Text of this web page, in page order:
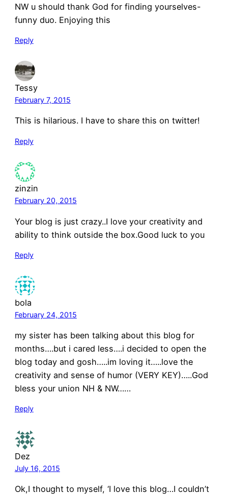
NW u should thank God for finding yourselves-
funny duo. Enjoying this
Reply
Tessy
February 7, 2015
This is hilarious. I have to share this on twitter!
Reply
zinzin
February 20, 2015
Your blog is just crazy..I love your creativity and
ability to think outside the box.Good luck to you
Reply
bola
February 24, 2015
my sister has been talking about this blog for
months….but i cared less….i decided to open the
blog today and gosh…..im loving it…..love the
creativity and sense of humor (VERY KEY)…..God
bless your union NH & NW……
Reply
Dez
July 16, 2015
Ok,I thought to myself, ‘I love this blog…I couldn’t